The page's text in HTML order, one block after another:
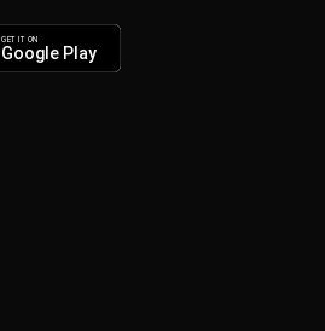
GET IT ON
Google Play